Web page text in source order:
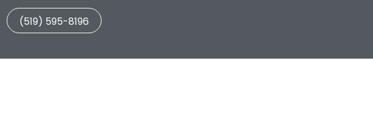
(519) 595-8196